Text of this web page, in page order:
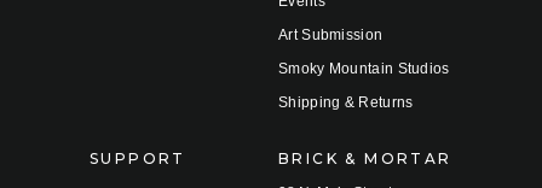
Art Submission
Smoky Mountain Studios
Shipping & Returns
SUPPORT BRICK & MORTAR